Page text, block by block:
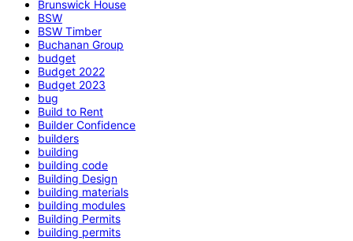
Brunswick House
BSW
BSW Timber
Buchanan Group
budget
Budget 2022
Budget 2023
bug
Build to Rent
Builder Confidence
builders
building
building code
Building Design
building materials
building modules
Building Permits
building permits